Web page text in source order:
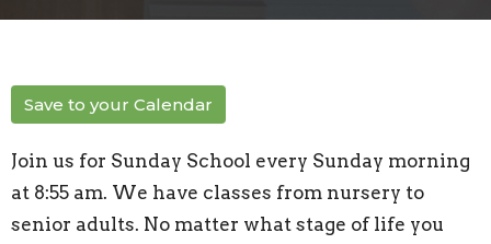
Save to your Calendar
Join us for Sunday School every Sunday morning
at 8:55 am. We have classes from nursery to
senior adults. No matter what stage of life you